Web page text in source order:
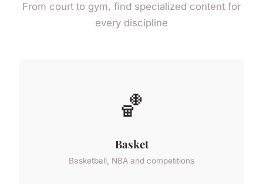
From court to gym, find specialized content for
every discipline
🏀
Basket
Basketball, NBA and competitions